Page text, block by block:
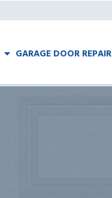
GARAGE DOOR REPAIR